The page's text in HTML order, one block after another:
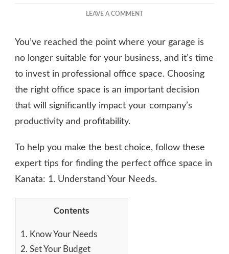
LEAVE A COMMENTON
FOR
FINDING
PERFECT
OFFICE
You’ve reached the point where your garage is
no longer suitable for your business, and it’s time
to invest in professional office space. Choosing
the right office space is an important decision
that will significantly impact your company’s
productivity and profitability.
To help you make the best choice, follow these
expert tips for finding the perfect office space in
Kanata: 1. Understand Your Needs.
Contents
1. Know Your Needs
2. Set Your Budget